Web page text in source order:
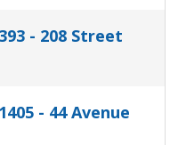
- 208 Street
- 44 Avenue